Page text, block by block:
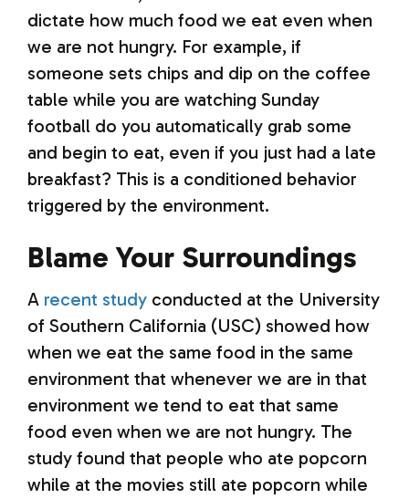
dictate how much food we eat even when
we are not hungry. For example, if
someone sets chips and dip on the coffee
table while you are watching Sunday
football do you automatically grab some
and begin to eat, even if you just had a late
breakfast? This is a conditioned behavior
triggered by the environment.
Blame Your Surroundings
A recent study conducted at the University
of Southern California (USC) showed how
when we eat the same food in the same
environment that whenever we are in that
environment we tend to eat that same
food even when we are not hungry. The
study found that people who ate popcorn
while at the movies still ate popcorn while